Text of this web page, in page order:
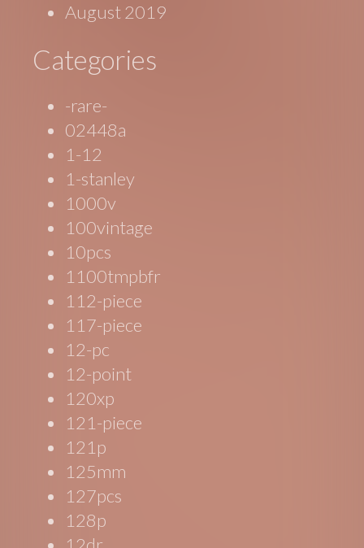
August 2019
Categories
-rare-
02448a
1-12
1-stanley
1000v
100vintage
10pcs
1100tmpbfr
112-piece
117-piece
12-pc
12-point
120xp
121-piece
121p
125mm
127pcs
128p